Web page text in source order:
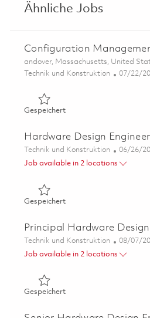
Ähnliche Jobs
Configuration
Ort
andover, Massachusetts, United
Kategorie
Technik und Konstruktion Posted
07/22/
GespeichertGespeichert
Hardware Design
Kategorie
Technik und Konstruktion Posted
06/26/
Job available in 2 locations
GespeichertGespeichert Hardware
Principal Hardware
Kategorie
Technik und Konstruktion Posted
08/07/
Job available in 2 locations
GespeichertGespeichert Principal